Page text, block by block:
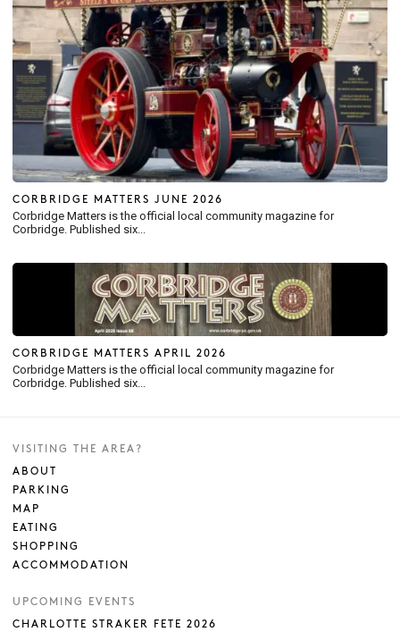
CORBRIDGE MATTERS JUNE 2026
Corbridge Matters is the official local community magazine for
Corbridge. Published six...
CORBRIDGE MATTERS APRIL 2026
Corbridge Matters is the official local community magazine for
Corbridge. Published six...
VISITING THE AREA?
ABOUT
PARKING
MAP
EATING
SHOPPING
ACCOMMODATION
UPCOMING EVENTS
CHARLOTTE STRAKER FETE 2026